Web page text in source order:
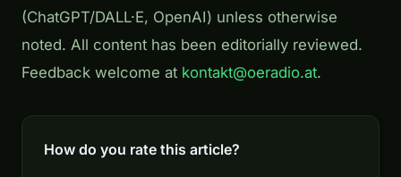
(ChatGPT/DALL·E, OpenAI) unless otherwise
noted. All content has been editorially reviewed.
Feedback welcome at kontakt@oeradio.at.
How do you rate this article?